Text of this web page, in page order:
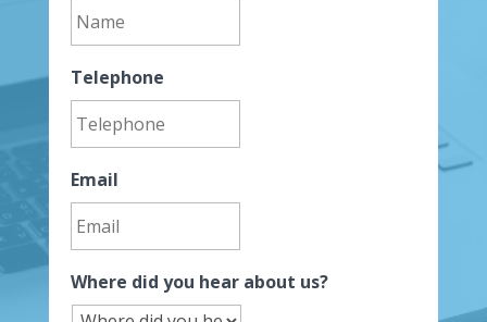
Telephone
Email
Where did you hear about us?